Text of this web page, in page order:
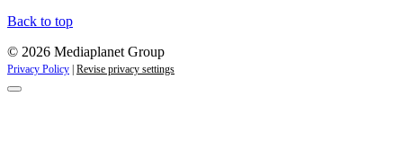
Back to top
© 2026 Mediaplanet Group
Privacy Policy Revise privacy settings